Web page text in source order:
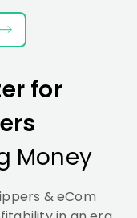
Comparison
for
Money
& eCom